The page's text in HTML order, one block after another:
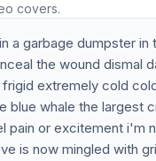
covers.
a garbage dumpster
the wound dismal
extremely cold
whale the largest
or excitement i'm
is now mingled with